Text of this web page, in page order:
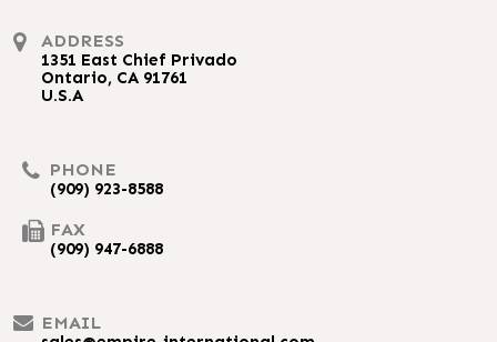
ADDRESS
1351 East Chief Privado
Ontario, CA 91761
U.S.A
PHONE
(909) 923-8588
FAX
(909) 947-6888
EMAIL